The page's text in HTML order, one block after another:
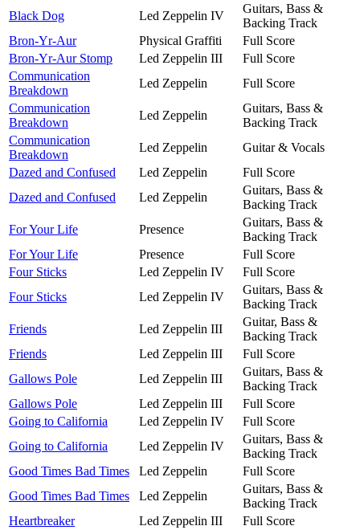
Black Dog
Led Zeppelin IV
Guitars, Bass &
Backing Track
Bron-Yr-Aur
Physical Graffiti
Full Score
Bron-Yr-Aur Stomp
Led Zeppelin III
Full Score
Communication
Breakdown
Led Zeppelin
Full Score
Communication
Breakdown
Led Zeppelin
Guitars, Bass &
Backing Track
Communication
Breakdown
Led Zeppelin
Guitar & Vocals
Dazed and Confused
Led Zeppelin
Full Score
Dazed and Confused
Led Zeppelin
Guitars, Bass &
Backing Track
For Your Life
Presence
Guitars, Bass &
Backing Track
For Your Life
Presence
Full Score
Four Sticks
Led Zeppelin IV
Full Score
Four Sticks
Led Zeppelin IV
Guitars, Bass &
Backing Track
Friends
Led Zeppelin III
Guitar, Bass &
Backing Track
Friends
Led Zeppelin III
Full Score
Gallows Pole
Led Zeppelin III
Guitars, Bass &
Backing Track
Gallows Pole
Led Zeppelin III
Full Score
Going to California
Led Zeppelin IV
Full Score
Going to California
Led Zeppelin IV
Guitars, Bass &
Backing Track
Good Times Bad Times
Led Zeppelin
Full Score
Good Times Bad Times
Led Zeppelin
Guitars, Bass &
Backing Track
Heartbreaker
Led Zeppelin III
Full Score